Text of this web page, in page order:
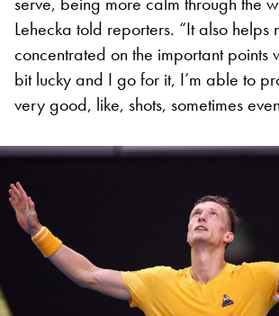
Lehecka told reporters. “It also helps
concentrated on the important points
bit lucky and I go for it, I’m able to
very good, like, shots, sometimes